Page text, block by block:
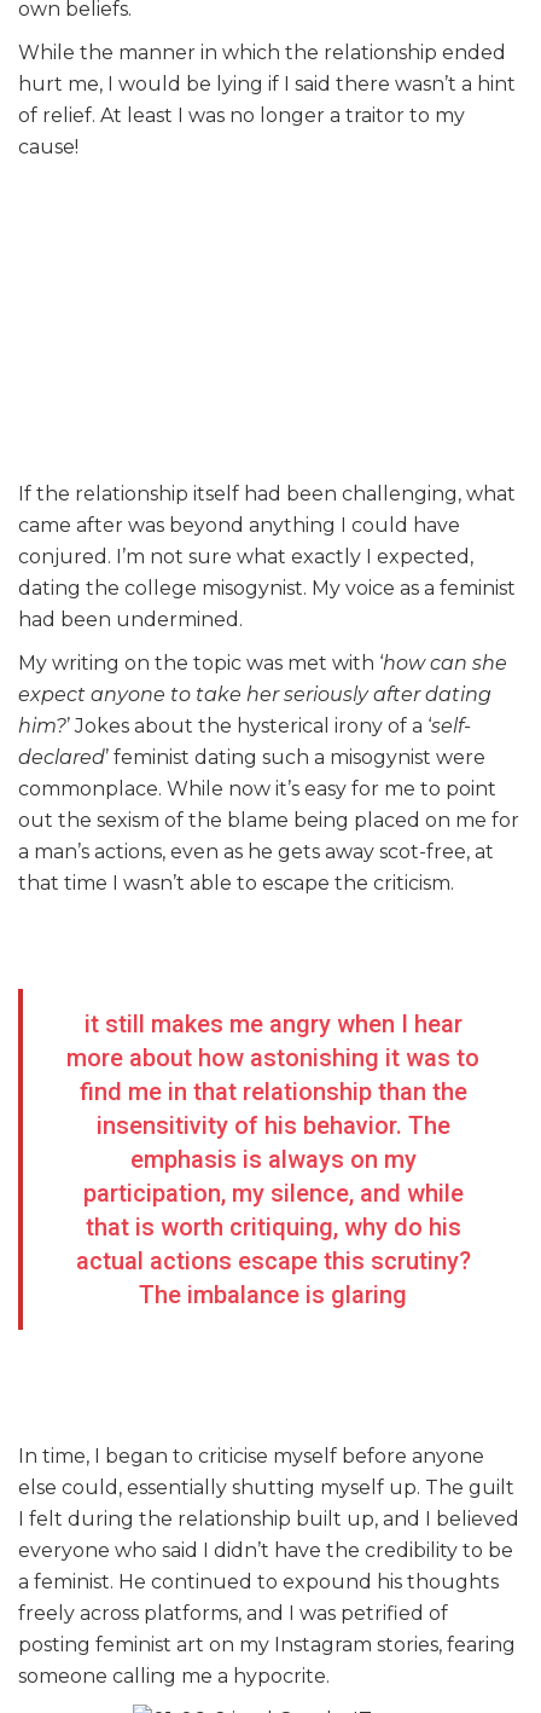
own beliefs.
While the manner in which the relationship ended
hurt me, I would be lying if I said there wasn’t a hint
of relief. At least I was no longer a traitor to my
cause!
If the relationship itself had been challenging, what
came after was beyond anything I could have
conjured. I’m not sure what exactly I expected,
dating the college misogynist. My voice as a feminist
had been undermined.
My writing on the topic was met with ‘how can she
expect anyone to take her seriously after dating
him?’ Jokes about the hysterical irony of a ‘self-
declared’ feminist dating such a misogynist were
commonplace. While now it’s easy for me to point
out the sexism of the blame being placed on me for
a man’s actions, even as he gets away scot-free, at
that time I wasn’t able to escape the criticism.
it still makes me angry when I hear
more about how astonishing it was to
find me in that relationship than the
insensitivity of his behavior. The
emphasis is always on my
participation, my silence, and while
that is worth critiquing, why do his
actual actions escape this scrutiny?
The imbalance is glaring
In time, I began to criticise myself before anyone
else could, essentially shutting myself up. The guilt
I felt during the relationship built up, and I believed
everyone who said I didn’t have the credibility to be
a feminist. He continued to expound his thoughts
freely across platforms, and I was petrified of
posting feminist art on my Instagram stories, fearing
someone calling me a hypocrite.